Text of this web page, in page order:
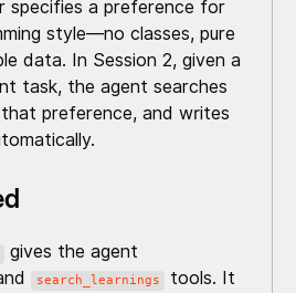
specifies a preference for
style—no classes, pure
data. In Session 2, given a
task, the agent searches
preference, and writes
gives the agent
search_learnings
tools. It